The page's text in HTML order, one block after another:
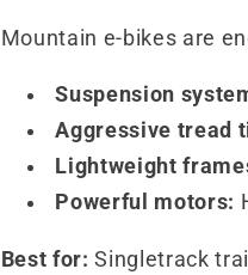
Mountain e-bikes are
Suspension
Aggressive tread
Lightweight
Powerful motors:
Best for: Singletrack